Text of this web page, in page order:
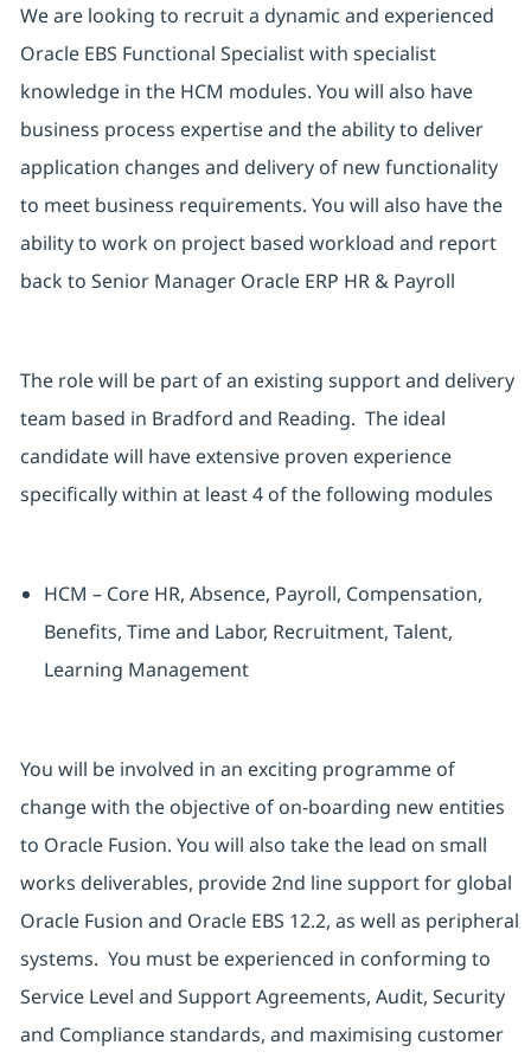
We are looking to recruit a dynamic and experienced
Oracle EBS Functional Specialist with specialist
knowledge in the HCM modules. You will also have
business process expertise and the ability to deliver
application changes and delivery of new functionality
to meet business requirements. You will also have the
ability to work on project based workload and report
back to Senior Manager Oracle ERP HR & Payroll
The role will be part of an existing support and delivery
team based in Bradford and Reading. The ideal
candidate will have extensive proven experience
specifically within at least 4 of the following modules
HCM – Core HR, Absence, Payroll, Compensation,
Benefits, Time and Labor, Recruitment, Talent,
Learning Management
You will be involved in an exciting programme of
change with the objective of on-boarding new entities
to Oracle Fusion. You will also take the lead on small
works deliverables, provide 2nd line support for global
Oracle Fusion and Oracle EBS 12.2, as well as peripheral
systems. You must be experienced in conforming to
Service Level and Support Agreements, Audit, Security
and Compliance standards, and maximising customer